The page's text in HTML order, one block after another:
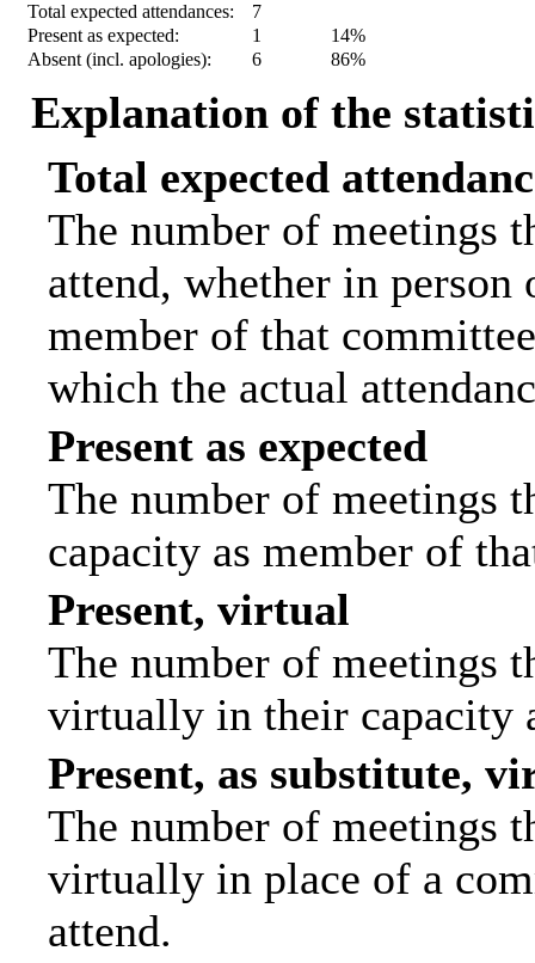
Total expected attendances:
7
Present as expected:
1
14%
Absent (incl. apologies):
6 86%
Explanation of the
Total expected
The number of meetings
attend, whether in
member of that
which the actual
Present as expected
The number of meetings
capacity as member of
Present, virtual
The number of meetings
virtually in their capacity
Present, as substitute,
The number of meetings
virtually in place of a
attend.